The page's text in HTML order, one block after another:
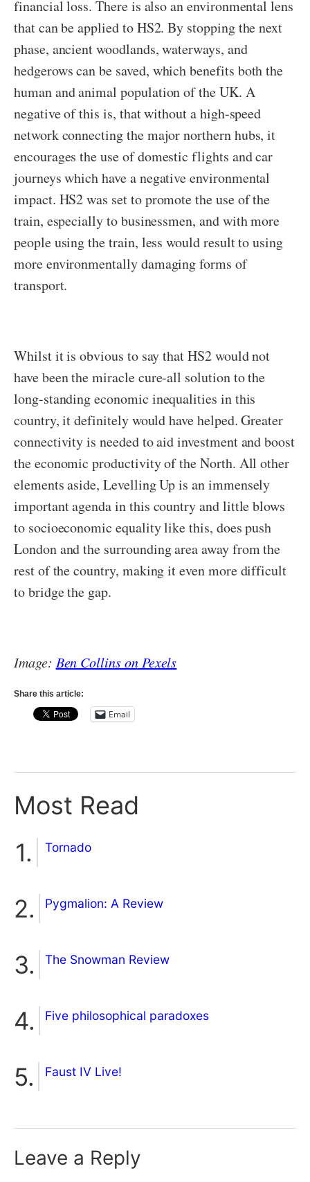
financial loss. There is also an environmental lens
that can be applied to HS2. By stopping the next
phase, ancient woodlands, waterways, and
hedgerows can be saved, which benefits both the
human and animal population of the UK. A
negative of this is, that without a high-speed
network connecting the major northern hubs, it
encourages the use of domestic flights and car
journeys which have a negative environmental
impact. HS2 was set to promote the use of the
train, especially to businessmen, and with more
people using the train, less would result to using
more environmentally damaging forms of
transport.
Whilst it is obvious to say that HS2 would not
have been the miracle cure-all solution to the
long-standing economic inequalities in this
country, it definitely would have helped. Greater
connectivity is needed to aid investment and boost
the economic productivity of the North. All other
elements aside, Levelling Up is an immensely
important agenda in this country and little blows
to socioeconomic equality like this, does push
London and the surrounding area away from the
rest of the country, making it even more difficult
to bridge the gap.
Image: Ben Collins on Pexels
Share this article:
Email
Most Read
Tornado
Pygmalion: A Review
The Snowman Review
Five philosophical paradoxes
Faust IV Live!
Leave a Reply